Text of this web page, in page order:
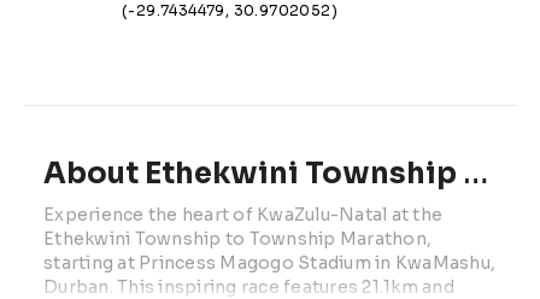
(-29.7434479, 30.9702052)
About Ethekwini Township to Township | 2026
Experience the heart of KwaZulu-Natal at the
Ethekwini Township to Township Marathon,
starting at Princess Magogo Stadium in KwaMashu,
Durban. This inspiring race features 21.1km and